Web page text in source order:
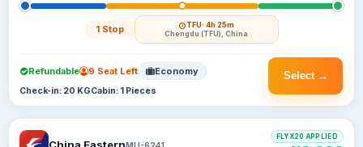
1 Stop TFU· 4h 25m
Chengdu (TFU), China
Select →
Refundable 9 Seat Left Economy
Check-in: 20 KGCabin: 1 Pieces
MU-6241
FLYX20 APPLIED